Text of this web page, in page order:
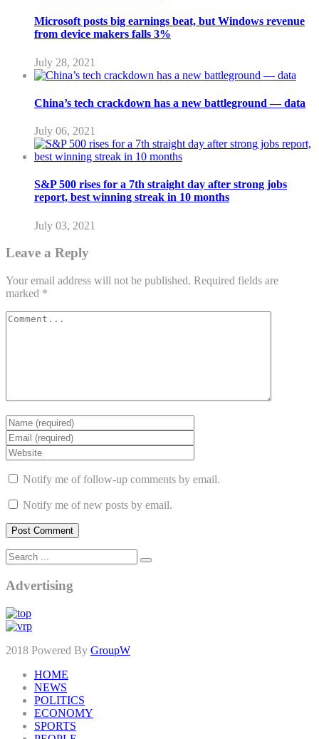
Microsoft posts big earnings beat, but Windows revenue
from device makers falls 3%
July 28, 2021
China’s tech crackdown has a new battleground — data
July 06, 2021
S&P 500 rises for a 7th straight day after strong jobs
report, best winning streak in 10 months
July 03, 2021
Leave a Reply
Your email address will not be published. Required fields are
marked *
Notify me of follow-up comments by email.
Notify me of new posts by email.
Advertising
2018 Powered By GroupW
HOME
NEWS
POLITICS
ECONOMY
SPORTS